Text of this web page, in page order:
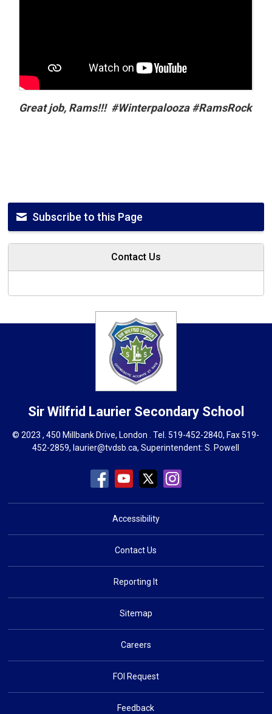
Great job, Rams!!! #Winterpalooza #RamsRock
Subscribe to this Page
Contact Us
Sir Wilfrid Laurier Secondary School
© 2023 , 450 Millbank Drive, London . Tel.519-452-2840, Fax 519-
452-2859, laurier@tvdsb.ca, Superintendent:S. Powell
Accessibility
Contact Us
Reporting It
Sitemap
Careers
FOI Request
Feedback